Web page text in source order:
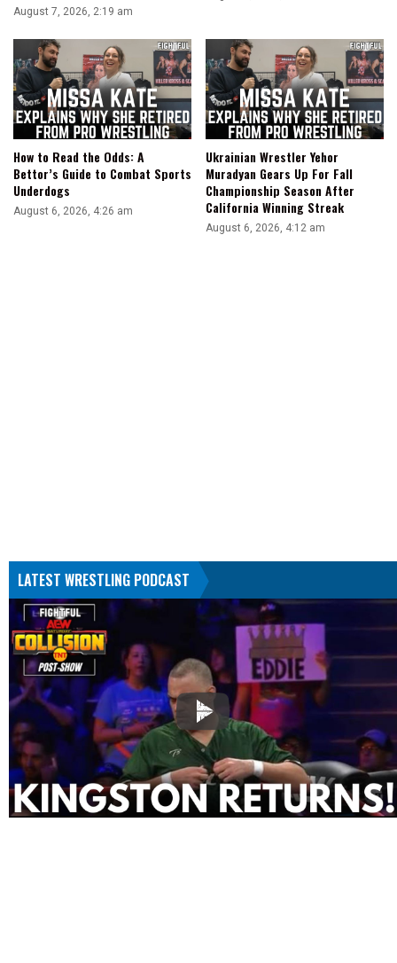
August 7, 2026, 2:19 am
How to Read the Odds: A
Bettor’s Guide to Combat Sports
Underdogs
August 6, 2026, 4:26 am
Ukrainian Wrestler Yehor
Muradyan Gears Up For Fall
Championship Season After
California Winning Streak
August 6, 2026, 4:12 am
LATEST WRESTLING PODCAST